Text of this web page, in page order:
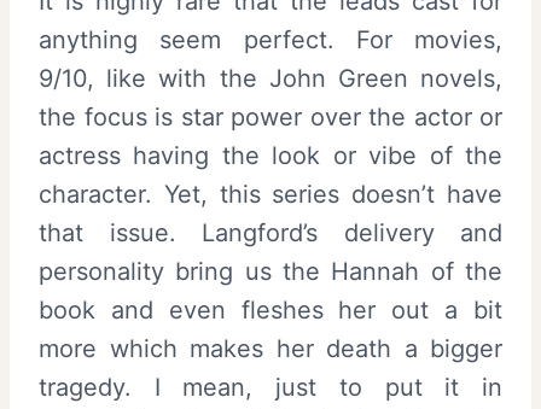
anything seem perfect. For movies,
9/10, like with the John Green novels,
the focus is star power over the actor or
actress having the look or vibe of the
character. Yet, this series doesn’t have
that issue. Langford’s delivery and
personality bring us the Hannah of the
book and even fleshes her out a bit
more which makes her death a bigger
tragedy. I mean, just to put it in